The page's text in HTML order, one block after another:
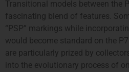
Transitional models between the
fascinating blend of features.
“PSP” markings while
would become standard on the
are particularly prized by
into the evolutionary process of